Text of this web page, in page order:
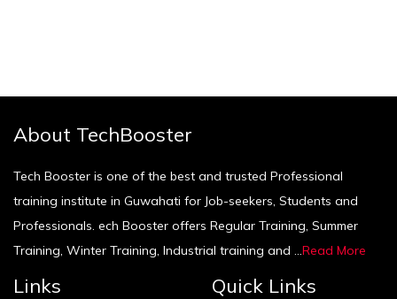
About TechBooster
Tech Booster is one of the best and trusted Professional
training institute in Guwahati for Job-seekers, Students and
Professionals. ech Booster offers Regular Training, Summer
Training, Winter Training, Industrial training and ...Read More
Links Quick Links